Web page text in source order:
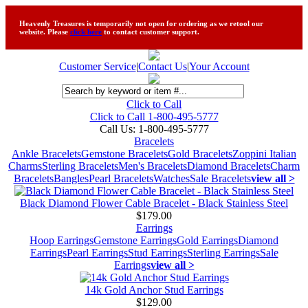
Heavenly Treasures is temporarily not open for ordering as we retool our
website. Please click here to contact customer support.
Customer Service|Contact Us|Your Account
Click to Call
Click to Call 1-800-495-5777
Call Us: 1-800-495-5777
Bracelets
Ankle BraceletsGemstone BraceletsGold BraceletsZoppini Italian
CharmsSterling BraceletsMen's BraceletsDiamond BraceletsCharm
BraceletsBanglesPearl BraceletsWatchesSale Braceletsview all >
Black Diamond Flower Cable Bracelet - Black Stainless Steel
$179.00
Earrings
Hoop EarringsGemstone EarringsGold EarringsDiamond
EarringsPearl EarringsStud EarringsSterling EarringsSale
Earringsview all >
14k Gold Anchor Stud Earrings
$129.00